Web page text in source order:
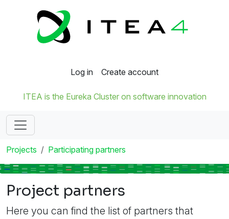
Log in Create account
ITEA is the Eureka Cluster on software innovation
Projects Participating partners
Project partners
Here you can find the list of partners that